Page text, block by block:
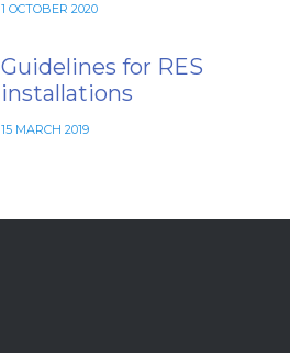
1 OCTOBER 2020
Guidelines for RES
installations
15 MARCH 2019